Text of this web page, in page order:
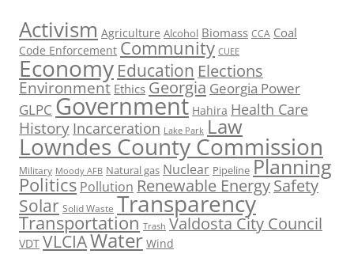
Activism Agriculture Alcohol Biomass CCA Coal
Code Enforcement Community CUEE
Economy Education Elections
Environment Ethics Georgia Georgia Power
GLPC Government Hahira Health Care
History Incarceration Lake Park Law
Lowndes County Commission
Military Moody AFB Natural gas Nuclear Pipeline Planning
Politics Pollution Renewable EnergySafety
Solar Solid Waste Transparency
Transportation Trash Valdosta City Council
VDT VLCIAWater Wind